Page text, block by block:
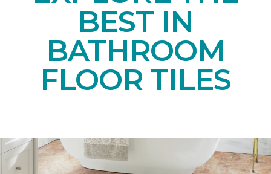
BEST IN
BATHROOM
FLOOR TILES